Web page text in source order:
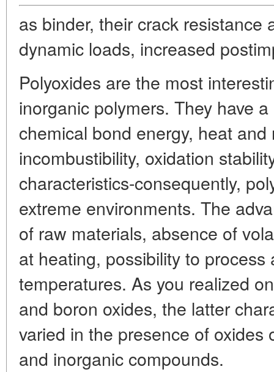
as binder, their crack resistance
dynamic loads, increased
Polyoxides are the most
inorganic polymers. They have
chemical bond energy, heat
incombustibility, oxidation
characteristics-consequently,
extreme environments. The
of raw materials, absence of
at heating, possibility to process
temperatures. As you realized
and boron oxides, the latter
varied in the presence of oxides
and inorganic compounds.